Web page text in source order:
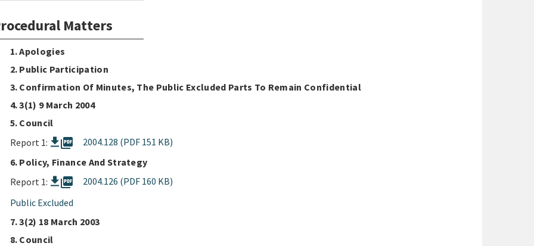
Matters
1. Apologies
2. Public Participation
3. Confirmation Of Minutes, The Public Excluded Parts To Remain Confidential
4. 3(1) 9 March 2004
5. Council
Report 1:
picture_as_pdf
2004.128 (PDF 151 KB)
6. Policy, Finance And Strategy
Report 1:
picture_as_pdf
2004.126 (PDF 160 KB)
Public Excluded
7. 3(2) 18 March 2003
8. Council